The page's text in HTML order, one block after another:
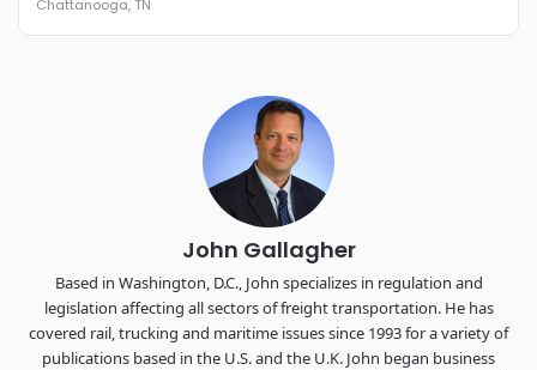
Chattanooga, TN
Chattanooga - plus the inaugural F3 Awards Dinner featuring
the FreightTech and Shipper of Choice reveals.
The Signal at Chattanooga Choo Choo • Chattanooga, TN
REGISTER NOW
John Gallagher
Based in Washington, D.C., John specializes in regulation and
legislation affecting all sectors of freight transportation. He has
covered rail, trucking and maritime issues since 1993 for a variety of
publications based in the U.S. and the U.K. John began business